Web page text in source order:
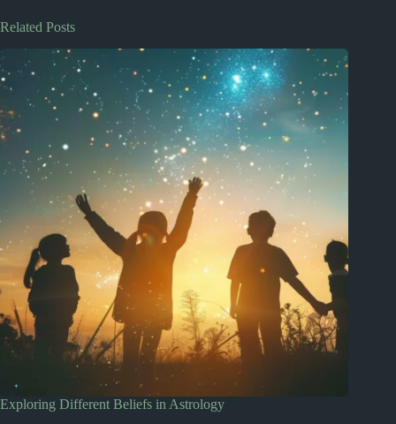
Related Posts
Exploring Different Beliefs in Astrology